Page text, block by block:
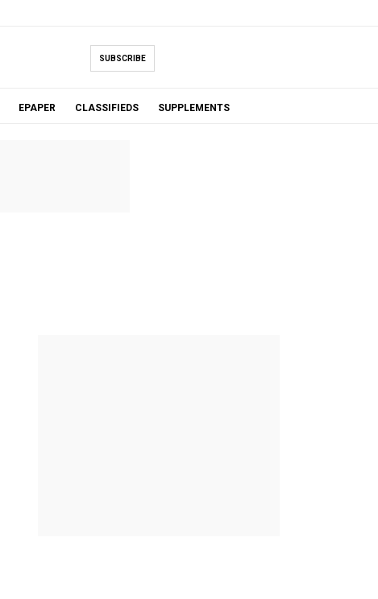
SUBSCRIBE
EPAPER CLASSIFIEDS SUPPLEMENTS